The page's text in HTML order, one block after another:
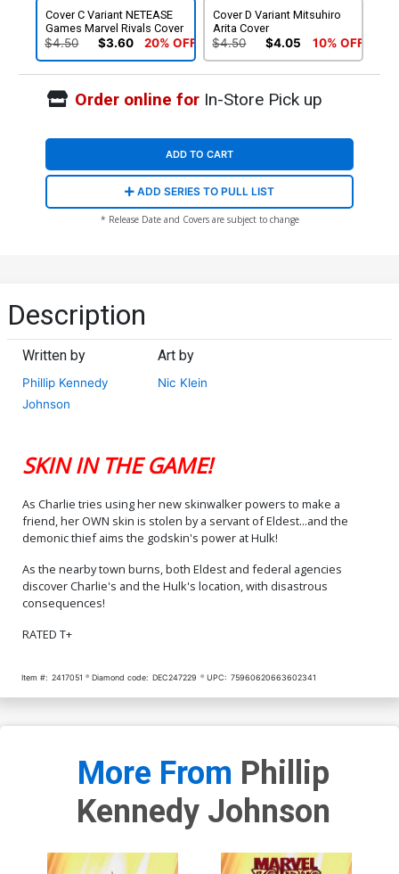
Cover C Variant NETEASE
Games Marvel Rivals Cover
$4.50 $3.60 20% OFF
Cover D Variant Mitsuhiro
Arita Cover
$4.50 $4.05 10% OFF
Order online forIn-Store Pick up
ADD TO CART
ADD SERIES TO PULL LIST
* Release Date and Covers are subject to change
Description
Written by
Phillip Kennedy
Johnson
Art by
Nic Klein
SKIN IN THE GAME!
As Charlie tries using her new skinwalker powers to make a
friend, her OWN skin is stolen by a servant of Eldest...and the
demonic thief aims the godskin's power at Hulk!
As the nearby town burns, both Eldest and federal agencies
discover Charlie's and the Hulk's location, with disastrous
consequences!
RATED T+
Item #: 2417051 Diamond code: DEC247229 UPC: 75960620663602341
More From Phillip
Kennedy Johnson